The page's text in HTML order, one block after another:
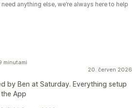
anything else, we’re always here to help
20. červen 2026
by Ben at Saturday. Everything setup
App
minutami